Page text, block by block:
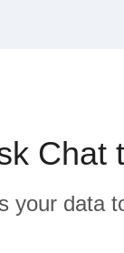
Chat
your data